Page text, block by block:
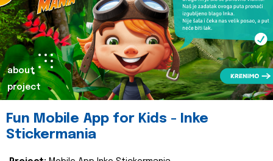
about
project
Fun Mobile App for Kids - Inke
Stickermania